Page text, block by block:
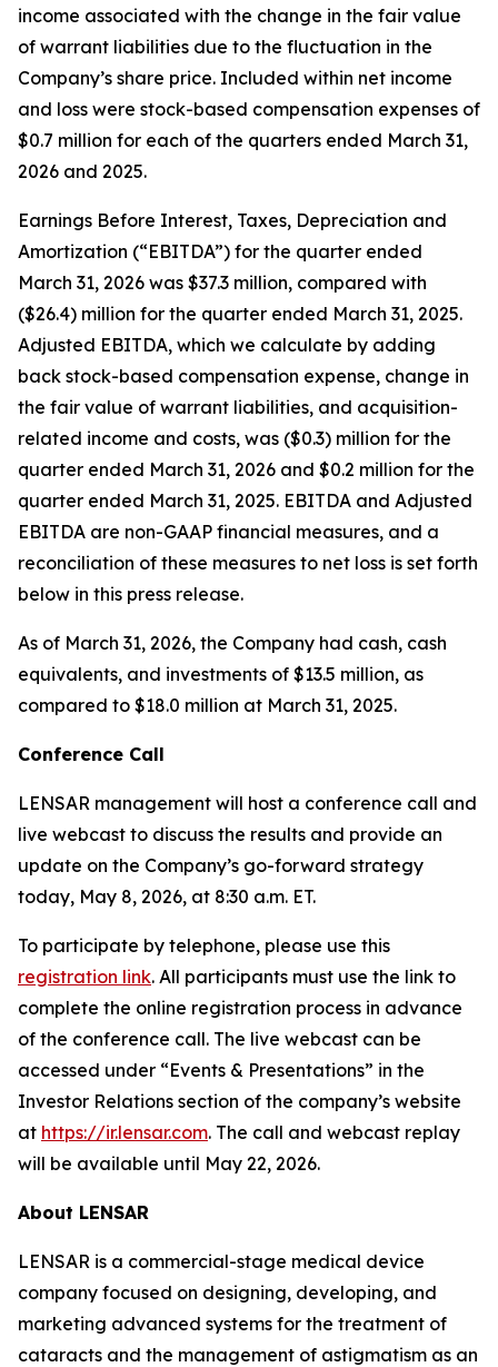
income associated with the change in the fair value
of warrant liabilities due to the fluctuation in the
Company’s share price. Included within net income
and loss were stock-based compensation expenses of
$0.7 million for each of the quarters ended March 31,
2026 and 2025.
Earnings Before Interest, Taxes, Depreciation and
Amortization (“EBITDA”) for the quarter ended
March 31, 2026 was $37.3 million, compared with
($26.4) million for the quarter ended March 31, 2025.
Adjusted EBITDA, which we calculate by adding
back stock-based compensation expense, change in
the fair value of warrant liabilities, and acquisition-
related income and costs, was ($0.3) million for the
quarter ended March 31, 2026 and $0.2 million for the
quarter ended March 31, 2025. EBITDA and Adjusted
EBITDA are non-GAAP financial measures, and a
reconciliation of these measures to net loss is set forth
below in this press release.
As of March 31, 2026, the Company had cash, cash
equivalents, and investments of $13.5 million, as
compared to $18.0 million at March 31, 2025.
Conference Call
LENSAR management will host a conference call and
live webcast to discuss the results and provide an
update on the Company’s go-forward strategy
today, May 8, 2026, at 8:30 a.m. ET.
To participate by telephone, please use this
registration link. All participants must use the link to
complete the online registration process in advance
of the conference call. The live webcast can be
accessed under “Events & Presentations” in the
Investor Relations section of the company’s website
at https://ir.lensar.com. The call and webcast replay
will be available until May 22, 2026.
About LENSAR
LENSAR is a commercial-stage medical device
company focused on designing, developing, and
marketing advanced systems for the treatment of
cataracts and the management of astigmatism as an